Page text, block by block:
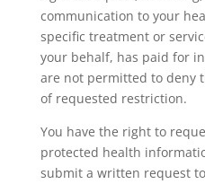
communication to your
specific treatment or
your behalf, has paid for
are not permitted to deny
of requested restriction.
You have the right to
protected health
submit a written request